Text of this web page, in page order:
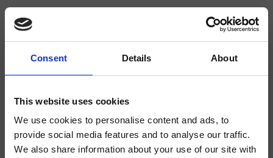
Consent Details About
This website uses cookies
We use cookies to personalise content and ads, to
provide social media features and to analyse our traffic.
We also share information about your use of our site with
CRIRT486
Rota - angelettiruzza design
Duschsystem für Wandmontage mit thermostatischer Mischung, 2-Wege-
Umsteller, zur Reinigung demontierbarer Kopfbrause mit Antikalk-System
Ø190 mm, schwenkbarem Brausearm, Handbrause mit Antikalk-System,
Gleitschieber, Brauseschlauch Long Life****